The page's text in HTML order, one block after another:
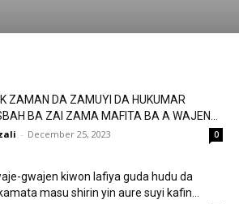
ZAMAN DA ZAMUYI DA HUKUMAR
BA ZAI ZAMA MAFITA BA A WAJEN...
- December 25, 2023 0
gwajen kiwon lafiya guda hudu da
masu shirin yin aure suyi kafin...